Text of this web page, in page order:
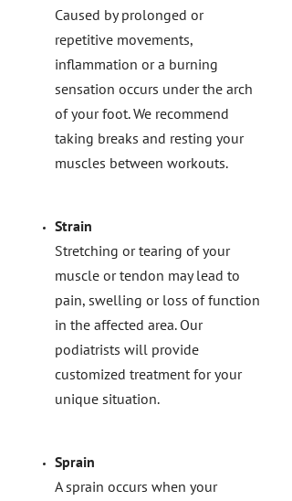
Caused by prolonged or
repetitive movements,
inflammation or a burning
sensation occurs under the arch
of your foot. We recommend
taking breaks and resting your
muscles between workouts.
Strain
Stretching or tearing of your
muscle or tendon may lead to
pain, swelling or loss of function
in the affected area. Our
podiatrists will provide
customized treatment for your
unique situation.
Sprain
A sprain occurs when your